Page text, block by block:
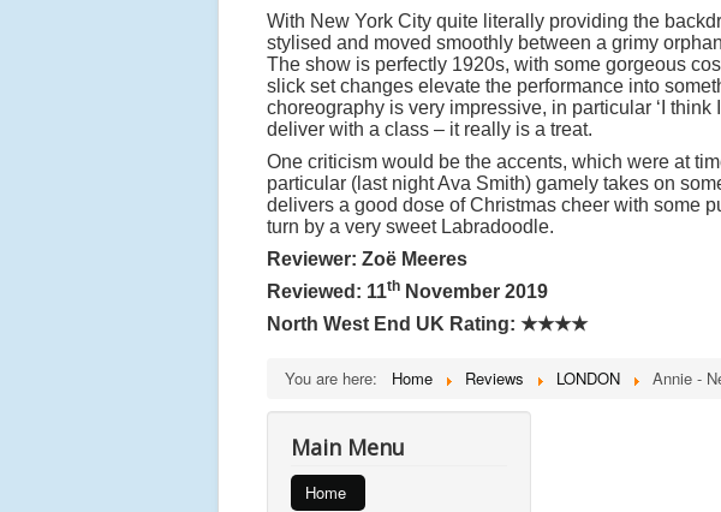
With New York City quite literally providing the
stylised and moved smoothly between a grimy
The show is perfectly 1920s, with some gorgeous
slick set changes elevate the performance into
choreography is very impressive, in particular ‘I think
deliver with a class – it really is a treat.
One criticism would be the accents, which were at
particular (last night Ava Smith) gamely takes on
delivers a good dose of Christmas cheer with some
turn by a very sweet Labradoodle.
Reviewer: Zoë Meeres
Reviewed: 11th November 2019
North West End UK Rating: ★★★★
You are here: Home Reviews LONDON Annie -
Main Menu
Home